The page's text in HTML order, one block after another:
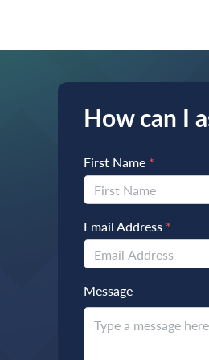
How can I
First Name *
Email Address *
Message